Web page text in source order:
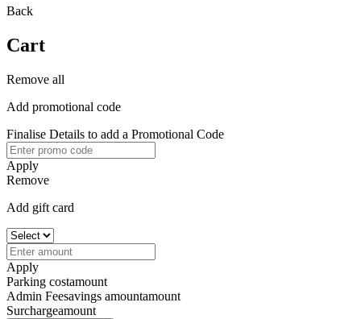
Back
Cart
Remove all
Add promotional code
Finalise Details to add a Promotional Code
Apply
Remove
Add gift card
Apply
Parking costamount
Admin Feesavings amountamount
Surchargeamount